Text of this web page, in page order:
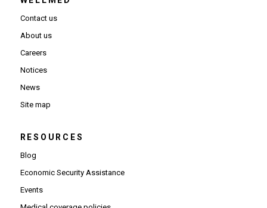
Contact us
About us
Careers
Notices
News
Site map
RESOURCES
Blog
Economic Security Assistance
Events